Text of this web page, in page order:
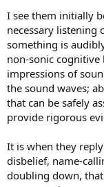
I see them initially
necessary listening
something is
non-sonic cognitive
impressions of
the sound waves;
that can be safely
provide rigorous
It is when they
disbelief, name-
doubling down, that